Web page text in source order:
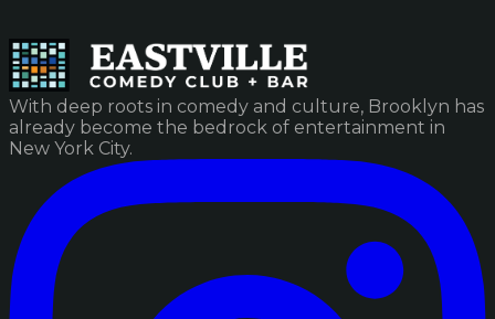
With deep roots in comedy and culture, Brooklyn has
already become the bedrock of entertainment in
New York City.